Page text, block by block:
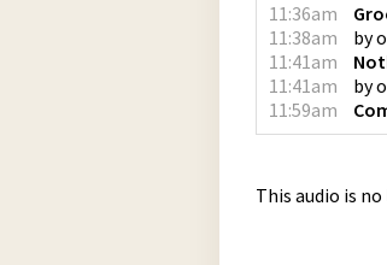
11:36am
11:38am
by
11:41am
11:41am
by
11:59am
This audio is